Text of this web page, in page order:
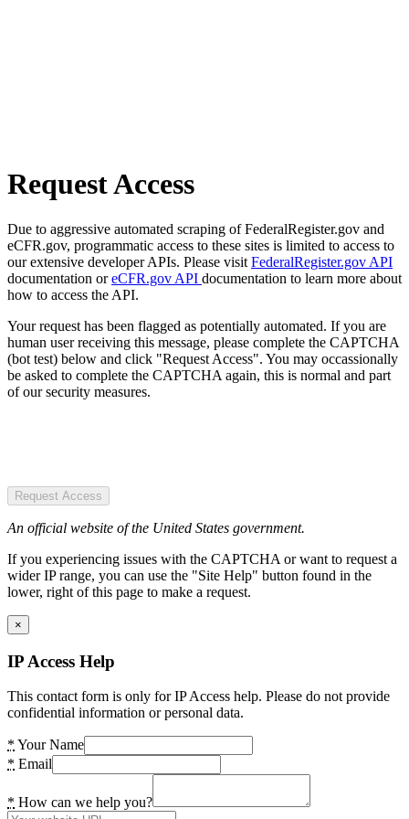
Request Access
Due to aggressive automated scraping of FederalRegister.gov and
eCFR.gov, programmatic access to these sites is limited to access to
our extensive developer APIs. Please visit FederalRegister.gov API
documentation oreCFR.gov API documentation to learn more about
how to access the API.
Your request has been flagged as potentially automated. If you are
human user receiving this message, please complete the CAPTCHA
(bot test) below and click "Request Access". You may occassionally
be asked to complete the CAPTCHA again, this is normal and part
of our security measures.
Request Access
An official website of the United States government.
If you experiencing issues with the CAPTCHA or want to request a
wider IP range, you can use the "Site Help" button found in the
lower, right of this page to make a request.
×
IP Access Help
This contact form is only for IP Access help. Please do not provide
confidential information or personal data.
* Your Name
* Email
* How can we help you?